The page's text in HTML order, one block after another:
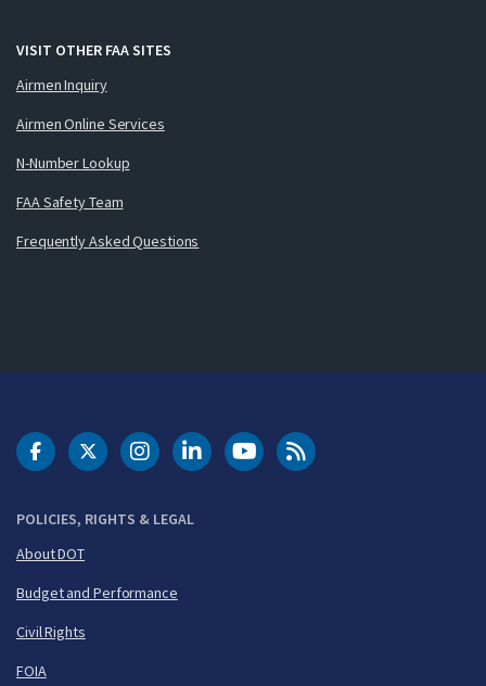
VISIT OTHER FAA SITES
Airmen Inquiry
Airmen Online Services
N-Number Lookup
FAA Safety Team
Frequently Asked Questions
POLICIES, RIGHTS & LEGAL
About DOT
Budget and Performance
Civil Rights
FOIA
DOT Facebook
DOT Twitter
DOT Instagram
DOT LinkedIn
FAA YouTubeCleared for Takeoff